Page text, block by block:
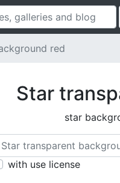
red
Star
star
with use license